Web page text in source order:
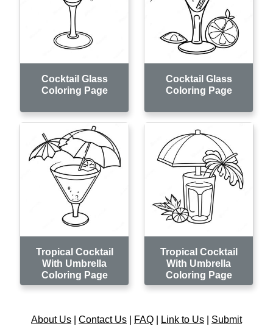
Cocktail Glass
Coloring Page
Cocktail Glass
Coloring Page
Tropical Cocktail
With Umbrella
Coloring Page
Tropical Cocktail
With Umbrella
Coloring Page
About Us Contact Us FAQ Link to Us Submit